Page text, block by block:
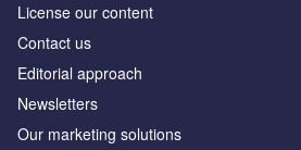
License our content
Contact us
Editorial approach
Newsletters
Our marketing solutions